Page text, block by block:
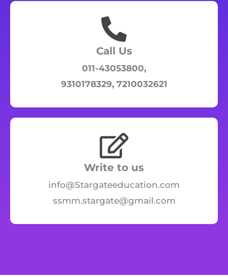
Call Us
011-43053800,
9310178329, 7210032621
Write to us
info@Stargateeducation.com
ssmm.stargate@gmail.com